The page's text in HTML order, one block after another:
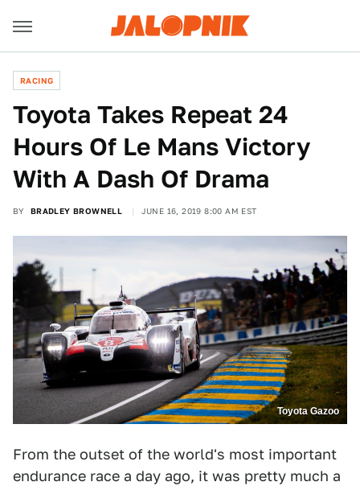
RACING
Toyota Takes Repeat 24
Hours Of Le Mans Victory
With A Dash Of Drama
BY BRADLEY BROWNELL JUNE 16, 2019 8:00 AM EST
Toyota Gazoo
From the outset of the world's most important
endurance race a day ago, it was pretty much a